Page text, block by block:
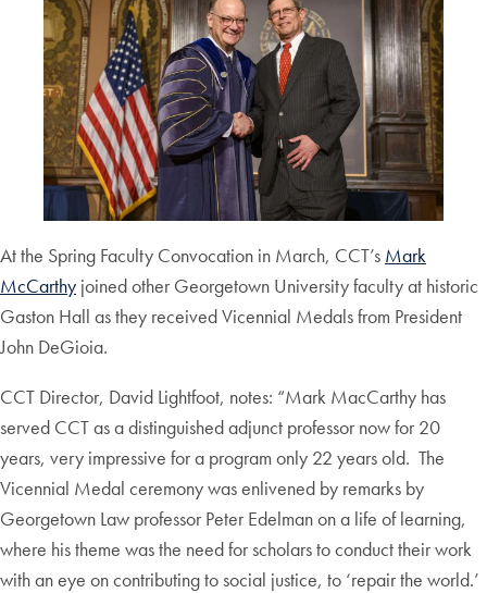
At the Spring Faculty Convocation in March, CCT’s Mark
McCarthy joined other Georgetown University faculty at historic
Gaston Hall as they received Vicennial Medals from President
John DeGioia.
CCT Director, David Lightfoot, notes: “Mark MacCarthy has
served CCT as a distinguished adjunct professor now for 20
years, very impressive for a program only 22 years old. The
Vicennial Medal ceremony was enlivened by remarks by
Georgetown Law professor Peter Edelman on a life of learning,
where his theme was the need for scholars to conduct their work
with an eye on contributing to social justice, to ‘repair the world.’